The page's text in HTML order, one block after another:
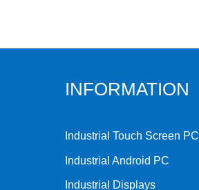
INFORMATION
Industrial Touch Screen PC
Industrial Android PC
Industrial Displays